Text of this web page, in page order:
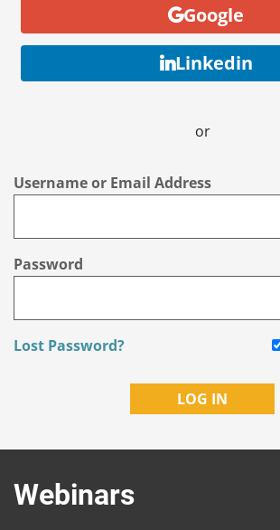
Google
Linkedin
or
Username or Email Address
Password
Lost Password?
Webinars